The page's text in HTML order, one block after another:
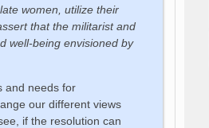
women, utilize their
that the militarist and
well-being envisioned by
and needs for
our different views
if the resolution can